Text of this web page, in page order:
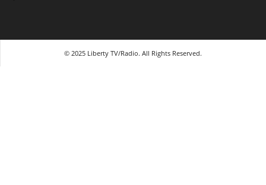
© 2025 Liberty TV/Radio. All Rights Reserved.